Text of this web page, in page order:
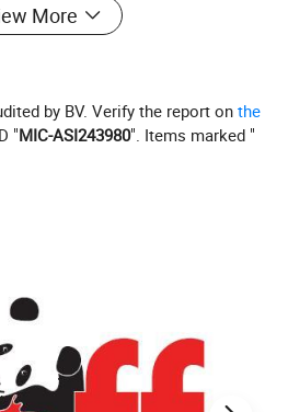
More
by BV. Verify the report onthe
"MIC-ASI243980". Items marked "